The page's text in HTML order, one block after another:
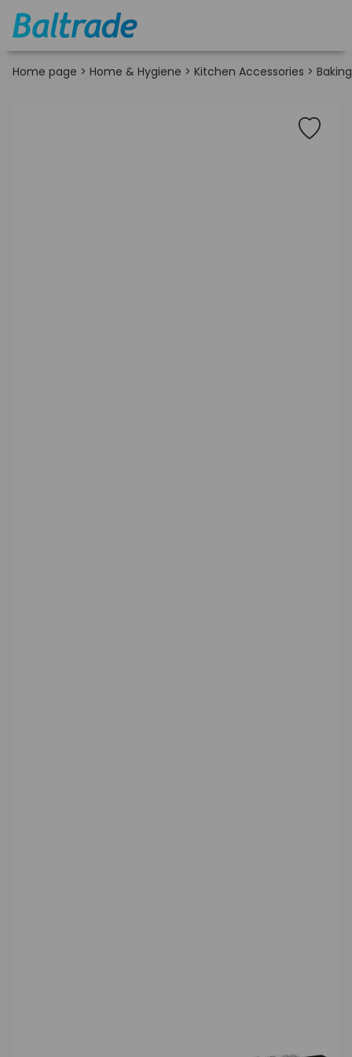
Home page > Home & Hygiene > Kitchen Accessories >